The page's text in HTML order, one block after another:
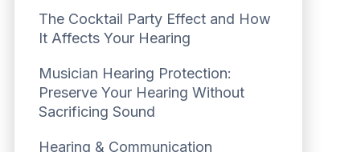
The Cocktail Party Effect and How
It Affects Your Hearing
Musician Hearing Protection:
Preserve Your Hearing Without
Sacrificing Sound
Hearing & Communication